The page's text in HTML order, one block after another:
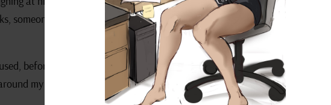
someone is bound to have one that makes a marshmallow
before adding, “I’d be more concerned about it melting under
my father.”